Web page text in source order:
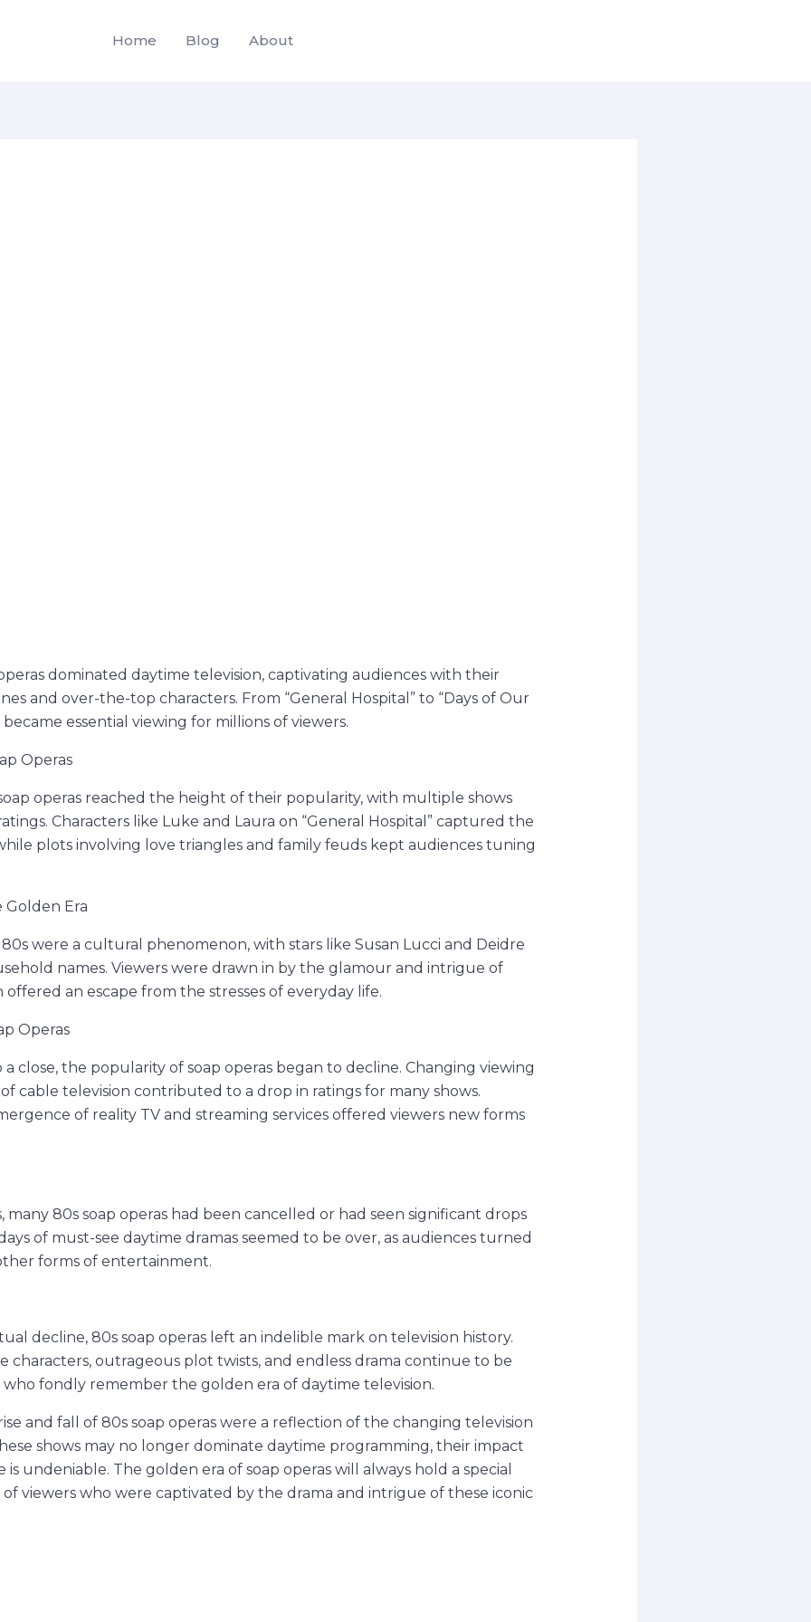
Home Blog About
dominated daytime television, captivating audiences with their
and over-the-top characters. From “General Hospital” to “Days of Our
became essential viewing for millions of viewers.
Operas
operas reached the height of their popularity, with multiple shows
Characters like Luke and Laura on “General Hospital” captured the
plots involving love triangles and family feuds kept audiences tuning
Golden Era
were a cultural phenomenon, with stars like Susan Lucci and Deidre
names. Viewers were drawn in by the glamour and intrigue of
offered an escape from the stresses of everyday life.
Operas
a close, the popularity of soap operas began to decline. Changing viewing
cable television contributed to a drop in ratings for many shows.
of reality TV and streaming services offered viewers new forms
many 80s soap operas had been cancelled or had seen significant drops
of must-see daytime dramas seemed to be over, as audiences turned
forms of entertainment.
decline, 80s soap operas left an indelible mark on television history.
characters, outrageous plot twists, and endless drama continue to be
fondly remember the golden era of daytime television.
and fall of 80s soap operas were a reflection of the changing television
shows may no longer dominate daytime programming, their impact
undeniable. The golden era of soap operas will always hold a special
viewers who were captivated by the drama and intrigue of these iconic